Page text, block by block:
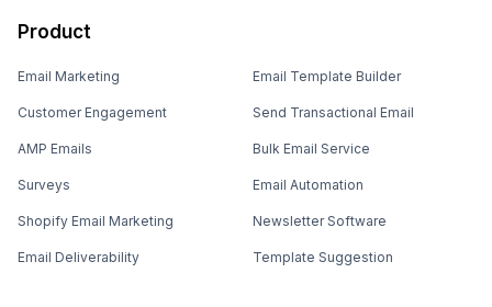
Product
Email Marketing
Customer Engagement
AMP Emails
Surveys
Shopify Email Marketing
Email Deliverability
Email Template Builder
Send Transactional Email
Bulk Email Service
Email Automation
Newsletter Software
Template Suggestion